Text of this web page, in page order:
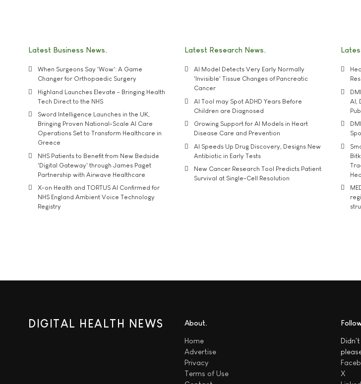
Latest Business News
When Surgeons Say 'Wow': A Game
Changer for Orthopaedic Surgery
Highland Launches Elevate - Bringing Health
Tech Direct to the NHS
Sword Intelligence Launches in the UK,
Bringing Proven National-Scale AI Care
Operations Set to Transform Healthcare in
Greece
NHS Patients to Benefit from New Bedside
'Digital Gateway' through James Paget
Partnership with Airwave Healthcare
X-on Health and TORTUS AI Confirmed for
NHS England Ambient Voice Technology
Registry
Latest Research News
AI Model Detects Very Early Normally
'Invisible' Tissue Changes of Pancreatic
Cancer
AI Tool may Spot ADHD Years Before
Children are Diagnosed
Growing Support for AI Models in Heart
Disease Care and Prevention
AI Speeds Up Drug Discovery, Designs New
Antibiotic in Early Tests
New Cancer Research Tool Predicts Patient
Survival at Single-Cell Resolution
AI,
DIGITAL HEALTH NEWS About
Home
Advertise
Privacy
Terms of Use
X